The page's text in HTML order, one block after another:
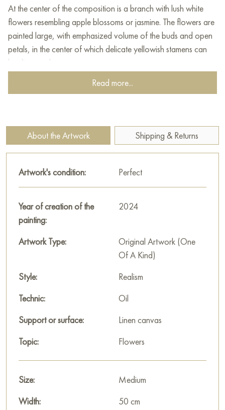
At the center of the composition is a branch with lush white
flowers resembling apple blossoms or jasmine. The flowers are
painted large, with emphasized volume of the buds and open
petals, in the center of which delicate yellowish stamens can
be discerned.
The flowers are surrounded by dense, juicy foliage. The green
leaves contrast with the whiteness of the petals, and the artist
and a lively volume.
The background of the painting is dark and neutral, rendered
background allows the snow-white flowers and bright green
leaves to literally stand out, focusing all the viewer's attention
on the subject. The light is likely side lighting, brightly
illuminating the buds, creating the impression that they glow
from within.
Irina Bogdanova's «Apple Blossoms 1» is an elegant and
concise piece celebrating the transition from winter to spring.
The painting is filled with freshness, silence, and masterfully
house, office, restaurant, or hotel, and it will become a
wonderful decoration for your interior.
You can buy the painting «Apple blossoms 1» online, sized 50
x 50 cm, with secure delivery to the address you specify.
This painting is part of a series of four works featuring macro
Read more...
About the Artwork Shipping & Returns
Artwork's condition: Perfect
Year of creation of the
painting:
2024
Artwork Type:
Original Artwork (One
Of A Kind)
Style:
Realism
Technic:
Oil
Support or surface:
Linen canvas
Topic:
Flowers
Size:
Medium
Width:
50 cm